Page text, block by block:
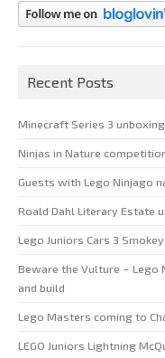
Recent Posts
Minecraft Series 3
Ninjas in Nature
Guests with Lego Ninjago
Roald Dahl Literary Estate
Lego Juniors Cars 3
Beware the Vulture – Lego
and build
Lego Masters coming to
LEGO Juniors Lightning